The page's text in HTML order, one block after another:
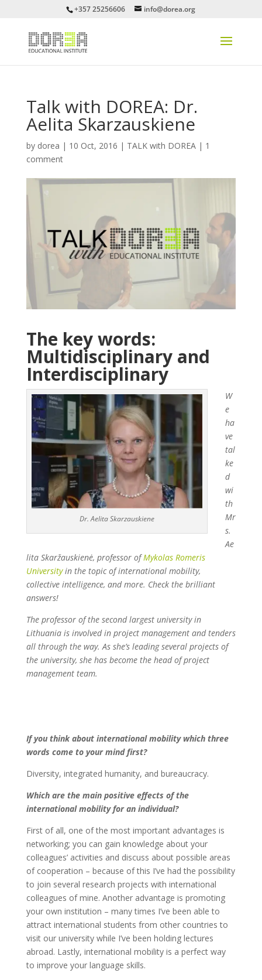
+357 25256606 info@dorea.org
Talk with DOREA: Dr.
Aelita Skarzauskiene
by dorea | 10 Oct, 2016 | TALK with DOREA| 1
comment
The key words:
Multidisciplinary and
Interdisciplinary
Dr. Aelita Skarzauskiene
W
e
ha
ve
tal
ke
d
wi
th
Mr
s.
Ae
lita Skaržauskienė, professor ofMykolas Romeris
Universityin the topic of international mobility,
collective intelligence, and more. Check the brilliant
answers!
The professor of the second largest university in
Lithuania is involved in project management and tenders
all through the way. As she’s leading several projects of
the university, she has become the head of project
management team.
If you think about international mobility which three
words come to your mind first?
Diversity, integrated humanity, and bureaucracy.
Which are the main positive effects of the
international mobility for an individual?
First of all, one of the most important advantages is
networking; you can gain knowledge about your
colleagues’ activities and discuss about possible areas
of cooperation – because of this I’ve had the possibility
to join several research projects with international
colleagues of mine. Another advantage is promoting
your own institution – many times I’ve been able to
attract international students from other countries to
visit our university while I’ve been holding lectures
abroad. Lastly, international mobility is a perfect way
to improve your language skills.